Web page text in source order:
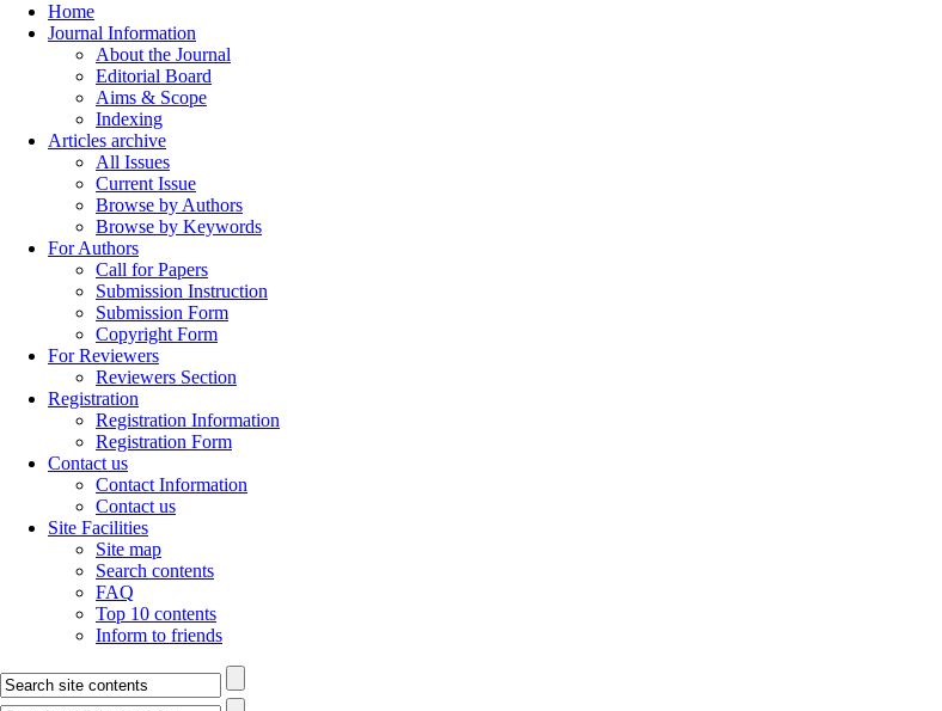
Home
Journal Information
About the Journal
Editorial Board
Aims & Scope
Indexing
Articles archive
All Issues
Current Issue
Browse by Authors
Browse by Keywords
For Authors
Call for Papers
Submission Instruction
Submission Form
Copyright Form
For Reviewers
Reviewers Section
Registration
Registration Information
Registration Form
Contact us
Contact Information
Contact us
Site Facilities
Site map
Search contents
FAQ
Top 10 contents
Inform to friends